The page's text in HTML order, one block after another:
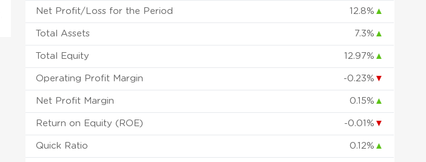
Net Profit/Loss for the Period 12.8% ▲
Total Assets 7.3% ▲
Total Equity 12.97% ▲
Operating Profit Margin -0.23% ▼
Net Profit Margin 0.15% ▲
Return on Equity (ROE) -0.01% ▼
Quick Ratio 0.12% ▲